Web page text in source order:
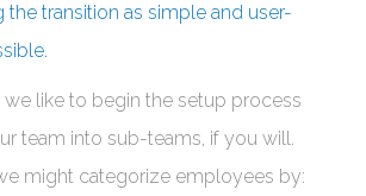
the transition as simple and user-
we like to begin the setup process
team into sub-teams, if you will.
might categorize employees by: